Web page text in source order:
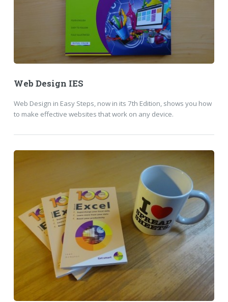
Web Design IES
Web Design in Easy Steps, now in its 7th Edition, shows you how
to make effective websites that work on any device.